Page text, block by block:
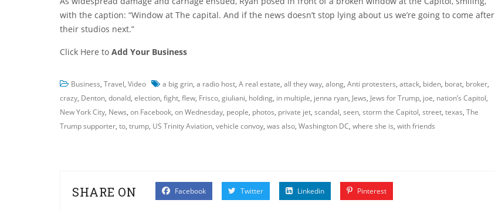
with the caption: “Window at The capital. And if the news doesn’t stop lying about us we’re going to come after
their studios next.”
Click Here to Add Your Business
Business, Travel, Video a big grin, a radio host, A real estate, all they way, along, Anti protesters, attack, biden, borat, broker,
crazy, Denton, donald, election, fight, flew, Frisco, giuliani, holding, in multiple, jenna ryan, Jews, Jews for Trump, joe, nation’s Capitol,
New York City, News, on Facebook, on Wednesday, people, photos, private jet, scandal, seen, storm the Capitol, street, texas, The
Trump supporter, to, trump, US Trinity Aviation, vehicle convoy, was also, Washington DC, where she is, with friends
SHARE ON Facebook Twitter Linkedin Pinterest